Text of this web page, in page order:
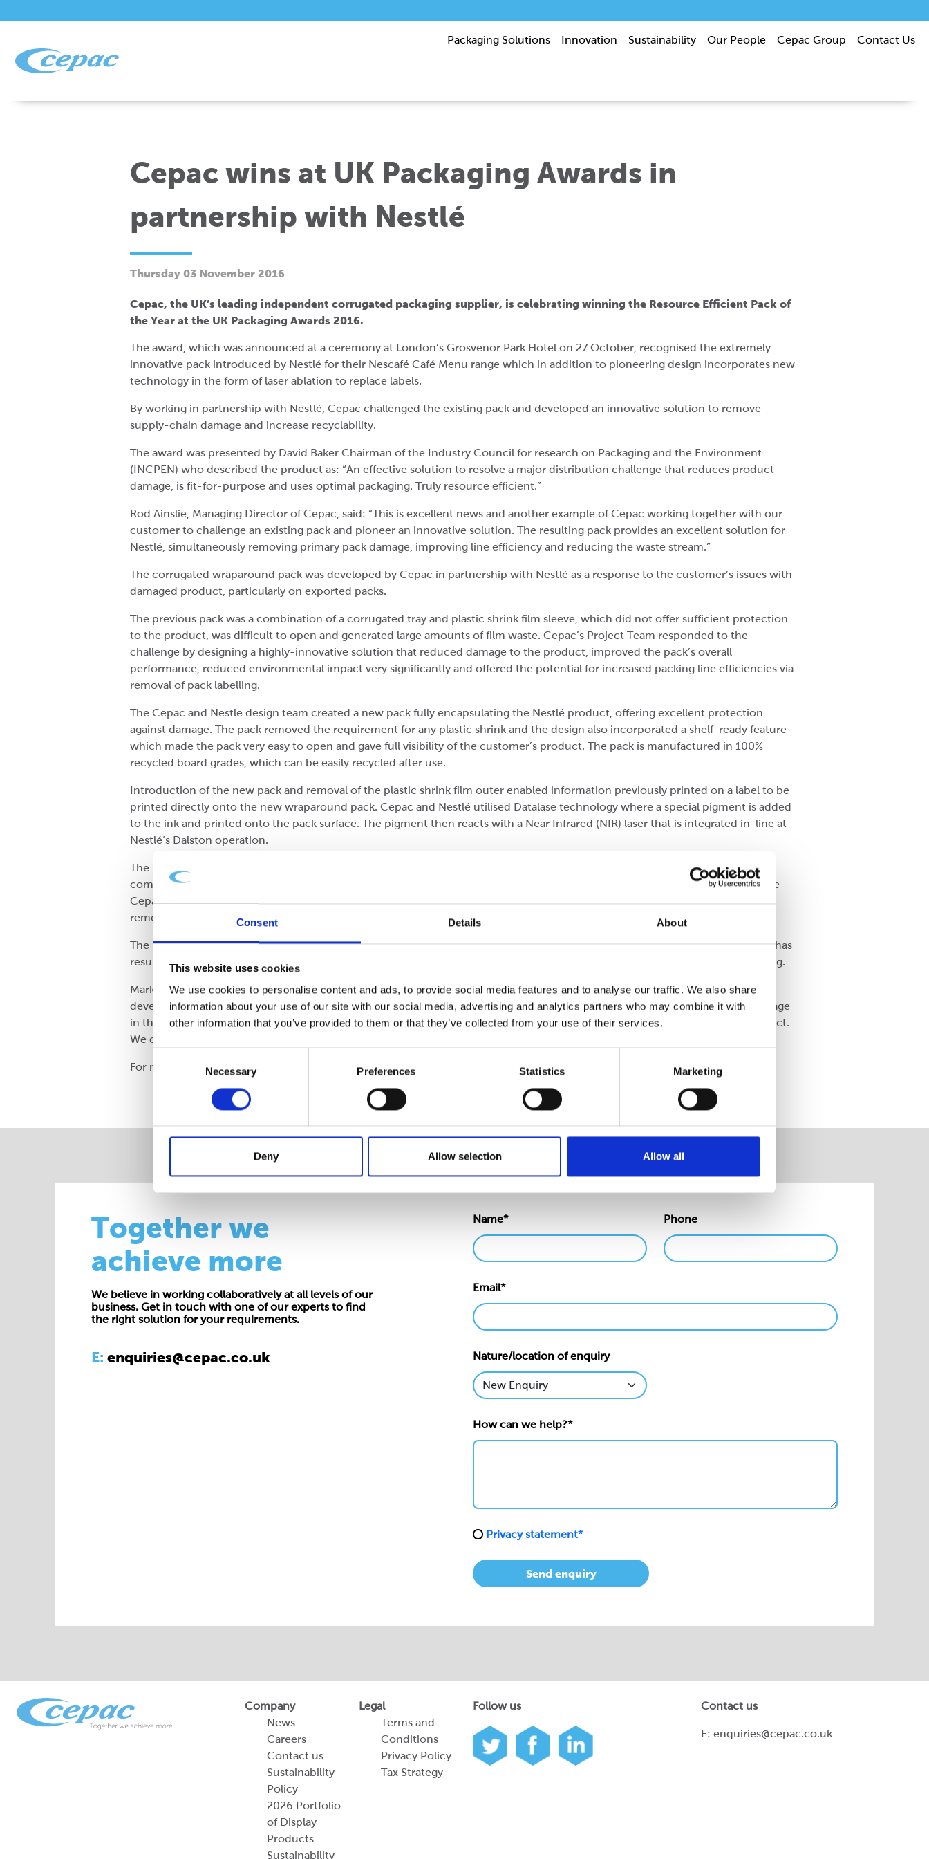
Consent Details About
This website uses cookies
We use cookies to personalise content and ads, to provide social media features and to analyse our traffic. We also share
information about your use of our site with our social media, advertising and analytics partners who may combine it with
other information that you’ve provided to them or that they’ve collected from your use of their services.
Necessary Preferences Statistics Marketing
Deny Allow selection Allow all
Packaging Solutions Innovation Sustainability Our People Cepac Group Contact Us
Cepac wins at UK Packaging Awards in
partnership with Nestlé
Thursday 03 November 2016
Cepac, the UK’s leading independent corrugated packaging supplier, is celebrating winning the Resource Efficient Pack of
the Year at the UK Packaging Awards 2016.
The award, which was announced at a ceremony at London’s Grosvenor Park Hotel on 27 October, recognised the extremely
innovative pack introduced by Nestlé for their Nescafé Café Menu range which in addition to pioneering design incorporates new
technology in the form of laser ablation to replace labels.
By working in partnership with Nestlé, Cepac challenged the existing pack and developed an innovative solution to remove
supply-chain damage and increase recyclability.
The award was presented by David Baker Chairman of the Industry Council for research on Packaging and the Environment
(INCPEN) who described the product as: “An effective solution to resolve a major distribution challenge that reduces product
damage, is fit-for-purpose and uses optimal packaging. Truly resource efficient.”
Rod Ainslie, Managing Director of Cepac, said: “This is excellent news and another example of Cepac working together with our
customer to challenge an existing pack and pioneer an innovative solution. The resulting pack provides an excellent solution for
Nestlé, simultaneously removing primary pack damage, improving line efficiency and reducing the waste stream.”
The corrugated wraparound pack was developed by Cepac in partnership with Nestlé as a response to the customer’s issues with
damaged product, particularly on exported packs.
The previous pack was a combination of a corrugated tray and plastic shrink film sleeve, which did not offer sufficient protection
to the product, was difficult to open and generated large amounts of film waste. Cepac’s Project Team responded to the
challenge by designing a highly-innovative solution that reduced damage to the product, improved the pack’s overall
performance, reduced environmental impact very significantly and offered the potential for increased packing line efficiencies via
removal of pack labelling.
The Cepac and Nestle design team created a new pack fully encapsulating the Nestlé product, offering excellent protection
against damage. The pack removed the requirement for any plastic shrink and the design also incorporated a shelf-ready feature
which made the pack very easy to open and gave full visibility of the customer’s product. The pack is manufactured in 100%
recycled board grades, which can be easily recycled after use.
Introduction of the new pack and removal of the plastic shrink film outer enabled information previously printed on a label to be
printed directly onto the new wraparound pack. Cepac and Nestlé utilised Datalase technology where a special pigment is added
to the ink and printed onto the pack surface. The pigment then reacts with a Near Infrared (NIR) laser that is integrated in-line at
Nestlé‘s Dalston operation.
The laser light generates a colour-change in the pigment creating a digital print of the required information, including the
complex bar code. This information is variable and is uniquely tailored for every product. The development combination of the
Cepac wraparound corrugated pack and the Datalase technology has eliminated the use of applied labels in addition to the
removal of the shrink film outer.
The re-designed pack reduces potential damage to the primary packs by 99%. The pack is fully recyclable and easy to open. It has
resulted in over 100 tonnes of plastic shrink being removed from the supply chain along with almost 60 tonnes of label backing.
Mark North of Nestlé UK (Supply Chain, Product Supply Beverage & Food) said: “We are delighted that we have been able to
develop the new pack in combination with Cepac. By working closely together we have resolved the challenge of transit damage
in the supply chain, improved our potential for in-house efficiency improvements and had a very positive environmental impact.
We can see significant potential for application of the laser ablation technology across other product lines.”
For more information, visit www.cepacandme.com
Together we
achieve more
We believe in working collaboratively at all levels of our
business. Get in touch with one of our experts to find
the right solution for your requirements.
E: enquiries@cepac.co.uk
Name* Phone
Email*
Nature/location of enquiry
How can we help?*
Privacy statement*
Send enquiry
Company
News
Careers
Contact us
Sustainability
Policy
2026 Portfolio
of Display
Products
Sustainability
Legal
Terms and
Conditions
Privacy Policy
Tax Strategy
Follow us Contact us
E: enquiries@cepac.co.uk